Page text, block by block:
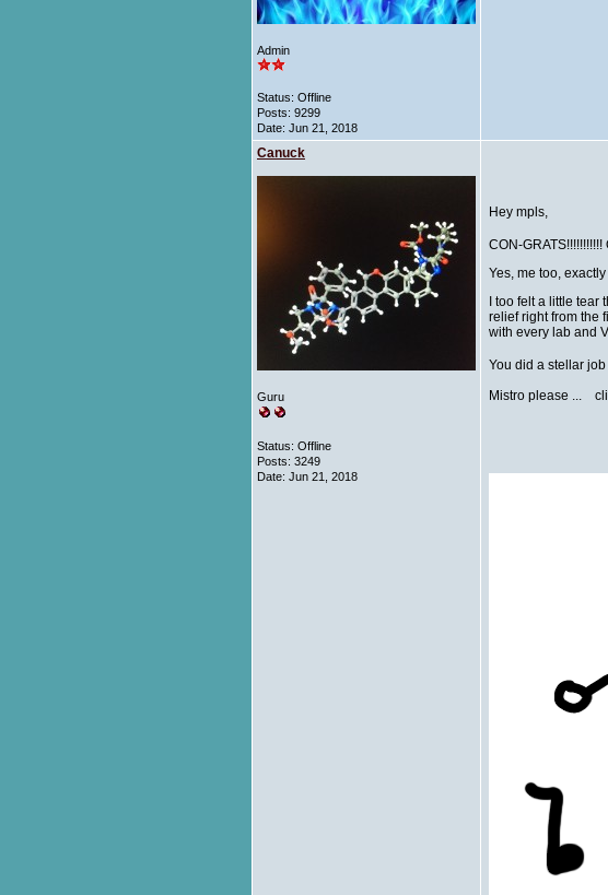
Admin
Status: Offline
Posts: 9299
Date: Jun 21, 2018
Canuck
Guru
Status: Offline
Posts: 3249
Date: Jun 21, 2018
Hey mpls,
CON-
Yes, me too,
I too felt a little
relief right from the
with every lab and
You did a stellar
Mistro please ...